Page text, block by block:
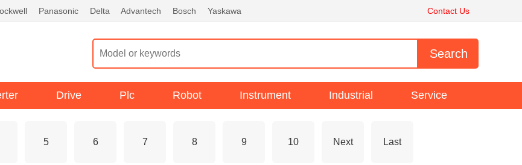
Panasonic Delta Advantech Bosch Yaskawa Contact Us
Drive Plc Robot Instrument Industrial Service
5 6 7 8 9 10 Next Last